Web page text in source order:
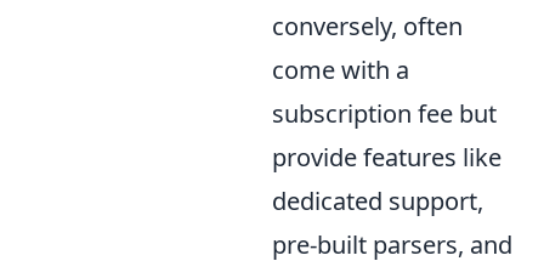
conversely, often
come with a
subscription fee but
provide features like
dedicated support,
pre-built parsers, and